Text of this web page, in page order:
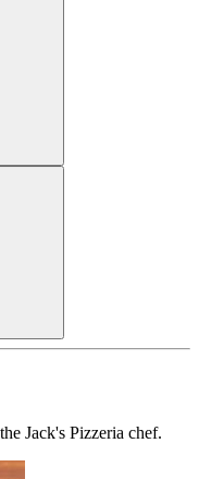
Jack's Pizzeria chef.